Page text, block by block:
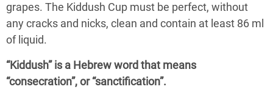
grapes. The Kiddush Cup must be perfect, without
any cracks and nicks, clean and contain at least 86 ml
of liquid.
“Kiddush” is a Hebrew word that means
“consecration”, or “sanctification”.